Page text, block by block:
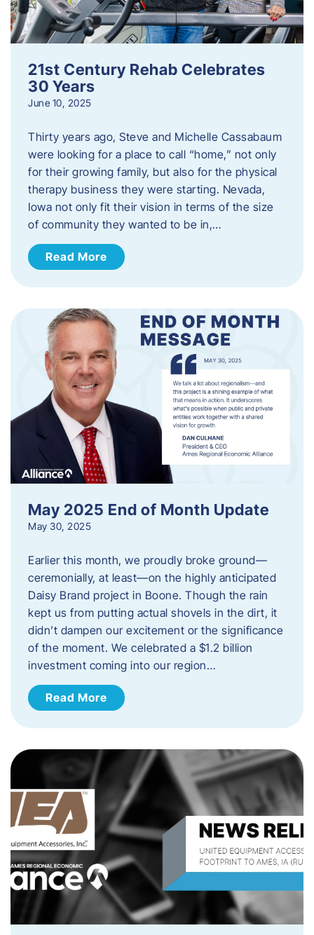
21st Century Rehab Celebrates
30 Years
June 10, 2025
Thirty years ago, Steve and Michelle Cassabaum
were looking for a place to call “home,” not only
for their growing family, but also for the physical
therapy business they were starting. Nevada,
Iowa not only fit their vision in terms of the size
of community they wanted to be in,…
Read More
May 2025 End of Month Update
May 30, 2025
Earlier this month, we proudly broke ground—
ceremonially, at least—on the highly anticipated
Daisy Brand project in Boone. Though the rain
kept us from putting actual shovels in the dirt, it
didn’t dampen our excitement or the significance
of the moment. We celebrated a $1.2 billion
investment coming into our region…
Read More